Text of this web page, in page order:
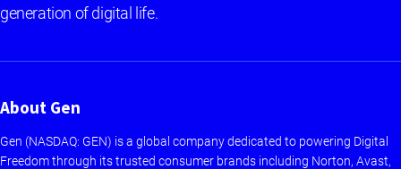
generation of digital life.
About Gen
Gen (NASDAQ: GEN) is a global company dedicated to powering Digital
Freedom through its trusted consumer brands including Norton, Avast,